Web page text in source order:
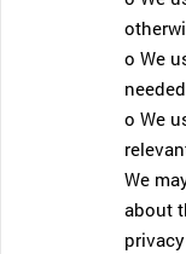
o We
o We
We
about